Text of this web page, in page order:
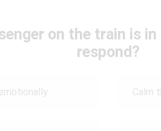
on the train is
respond?
Calm